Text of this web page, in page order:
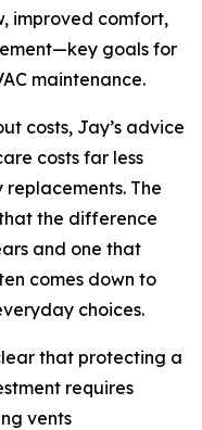
improved comfort,
goals for
maintenance.
costs, Jay’s advice
costs far less
The
the difference
and one that
comes down to
choices.
that protecting a
requires
vents